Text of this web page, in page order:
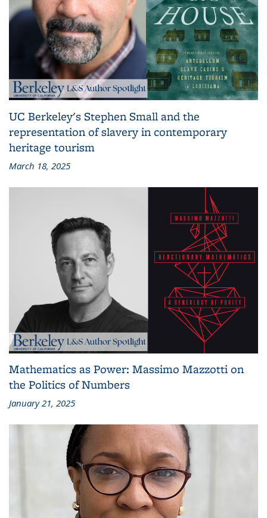
UC Berkeley's Stephen Small and the
representation of slavery in contemporary
heritage tourism
March 18, 2025
Mathematics as Power: Massimo Mazzotti on
the Politics of Numbers
January 21, 2025